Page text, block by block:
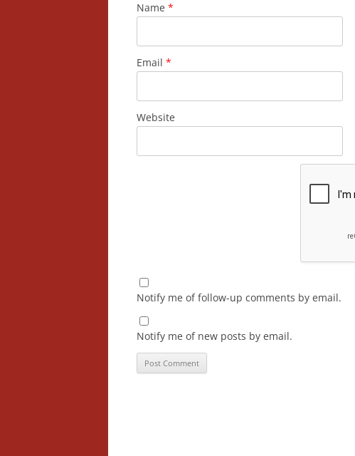
Name *
Email *
Website
Notify me of follow-up comments by email.
Notify me of new posts by email.